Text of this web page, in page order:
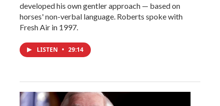
developed his own gentler approach — based on
horses' non-verbal language. Roberts spoke with
Fresh Air in 1997.
LISTEN • 29:14